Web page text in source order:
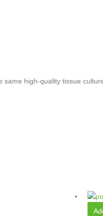
high-quality tissue